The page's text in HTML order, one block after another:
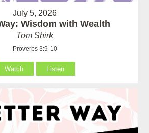
July 5, 2026
Wisdom with Wealth
Tom Shirk
Proverbs 3:9-10
Watch Listen